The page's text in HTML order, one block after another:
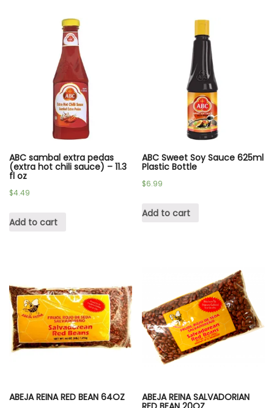
ABC sambal extra pedas
(extra hot chili sauce) – 11.3
fl oz
$4.49
Add to cart
ABC Sweet Soy Sauce 625ml
Plastic Bottle
$6.99
Add to cart
ABEJA REINA RED BEAN 64OZ ABEJA REINA SALVADORIAN